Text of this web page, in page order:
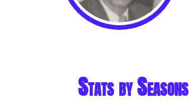
Stats by Seasons